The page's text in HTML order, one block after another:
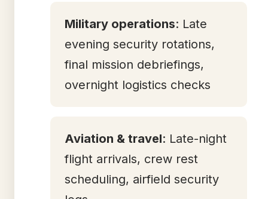
Military operations: Late
evening security rotations,
final mission debriefings,
overnight logistics checks
Aviation & travel: Late-night
flight arrivals, crew rest
scheduling, airfield security